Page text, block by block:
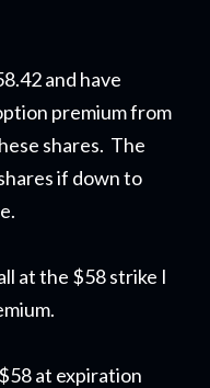
and have
premium from
shares. The
if down to
at the $58 strike I
at expiration